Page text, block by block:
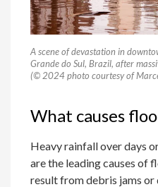
A scene of devastation in
Grande do Sul, Brazil, after
(© 2024 photo courtesy of
What causes
Heavy rainfall over days
are the leading causes of
result from debris jams or